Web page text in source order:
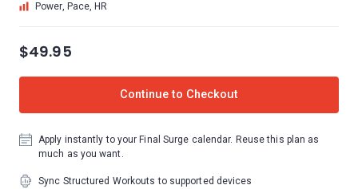
Power, Pace, HR
$49.95
Continue to Checkout
Apply instantly to your Final Surge calendar. Reuse this plan as
much as you want.
Sync Structured Workouts to supported devices